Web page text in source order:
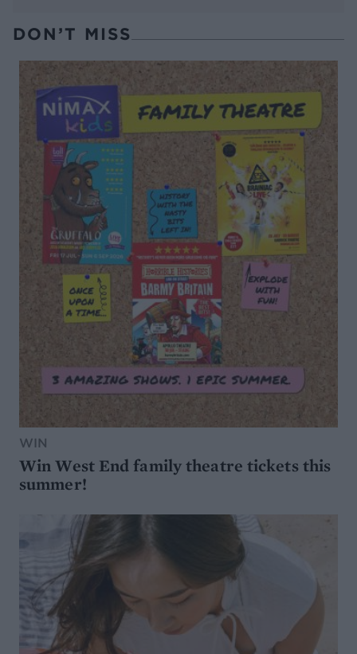
DON’T MISS
WIN
Win West End family theatre tickets this
summer!